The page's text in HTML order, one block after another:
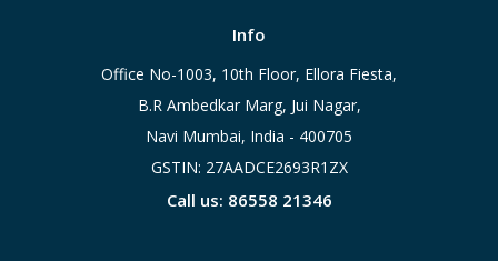
Info
Office No-1003, 10th Floor, Ellora Fiesta,
B.R Ambedkar Marg, Jui Nagar,
Navi Mumbai, India - 400705
GSTIN: 27AADCE2693R1ZX
Call us: 86558 21346